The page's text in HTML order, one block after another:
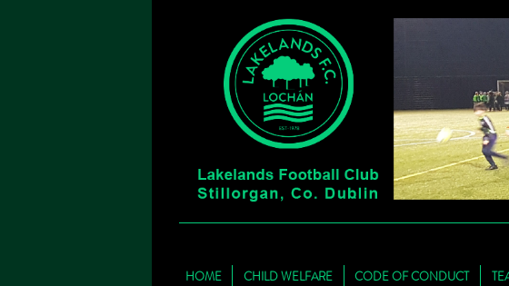
HOME CHILD WELFARE CODE OF CONDUCT